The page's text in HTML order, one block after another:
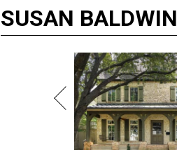
SUSAN BALDWIN